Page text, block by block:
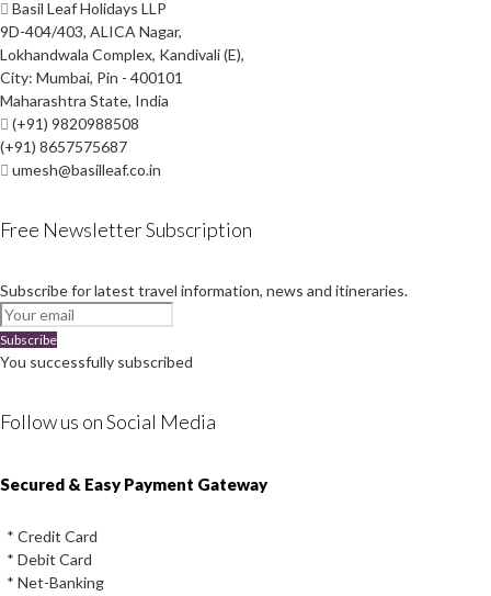
Basil Leaf Holidays LLP
9D-404/403, ALICA Nagar,
Lokhandwala Complex, Kandivali (E),
City: Mumbai, Pin - 400101
Maharashtra State, India
(+91) 9820988508
(+91) 8657575687
umesh@basilleaf.co.in
Free Newsletter Subscription
Subscribe for latest travel information, news and itineraries.
Subscribe
You successfully subscribed
Follow us on Social Media
Instagram
Facebook
Youtube
Twitter
Secured & Easy Payment Gateway
* Credit Card
* Debit Card
* Net-Banking